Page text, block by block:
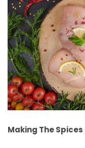
Making The Spices